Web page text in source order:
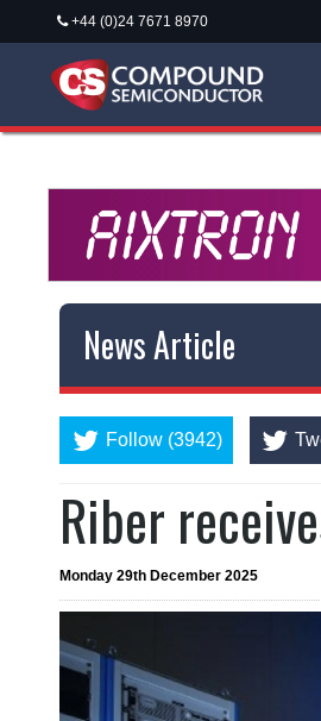
+44 (0)24 7671 8970
News Article
Follow (3942)
Riber
Monday 29th December 2025